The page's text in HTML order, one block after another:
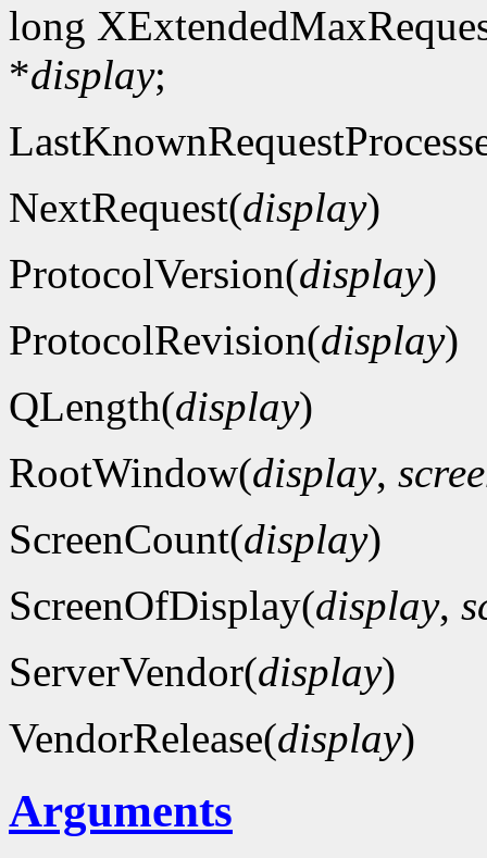
long
*display;
NextRequest(display)
ProtocolVersion(display)
ProtocolRevision(display)
QLength(display)
RootWindow(display,
ScreenCount(display)
ScreenOfDisplay(display,
ServerVendor(display)
VendorRelease(display)
Arguments